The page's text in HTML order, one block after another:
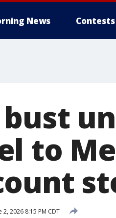
News Contests
to
2, 2026 8:15 PM CDT